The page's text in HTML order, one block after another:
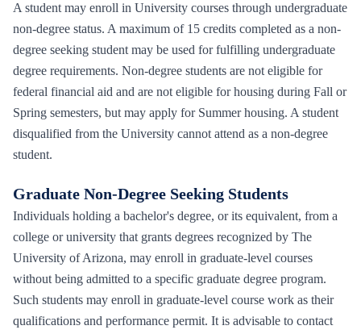
A student may enroll in University courses through undergraduate
non-degree status. A maximum of 15 credits completed as a non-
degree seeking student may be used for fulfilling undergraduate
degree requirements. Non-degree students are not eligible for
federal financial aid and are not eligible for housing during Fall or
Spring semesters, but may apply for Summer housing. A student
disqualified from the University cannot attend as a non-degree
student.
Graduate Non-Degree Seeking Students
Individuals holding a bachelor's degree, or its equivalent, from a
college or university that grants degrees recognized by The
University of Arizona, may enroll in graduate-level courses
without being admitted to a specific graduate degree program.
Such students may enroll in graduate-level course work as their
qualifications and performance permit. It is advisable to contact